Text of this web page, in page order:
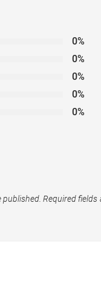
0%
0%
0%
0%
0%
published. Required fields